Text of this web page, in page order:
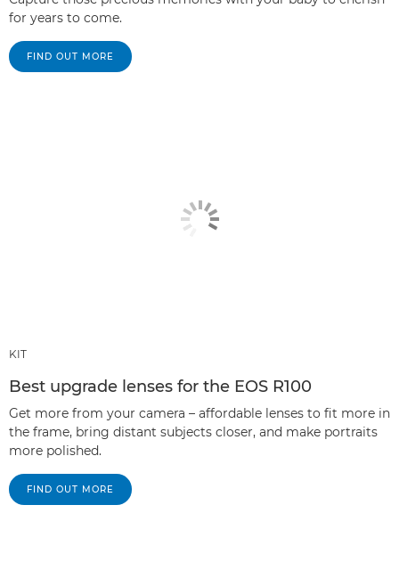
for years to come.
FIND OUT MORE
KIT
Best upgrade lenses for the EOS R100
Get more from your camera – affordable lenses to fit more in
the frame, bring distant subjects closer, and make portraits
more polished.
FIND OUT MORE